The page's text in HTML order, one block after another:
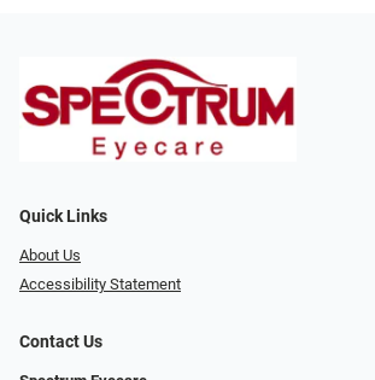
Quick Links
About Us
Accessibility Statement
Contact Us